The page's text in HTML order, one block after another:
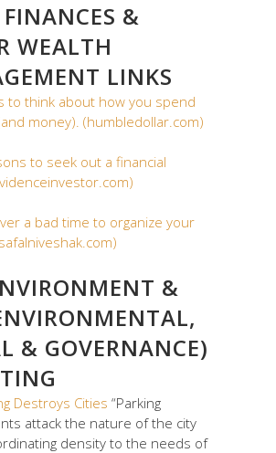
&
WEALTH
LINKS
to think about how you spend
money). (humbledollar.com)
to seek out a financial
a bad time to organize your
&
& GOVERNANCE)
Destroys Cities “Parking
attack the nature of the city
density to the needs of